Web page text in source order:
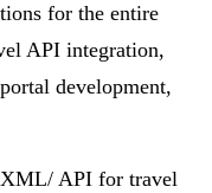
for the entire
API integration,
development,
XML/ API for travel